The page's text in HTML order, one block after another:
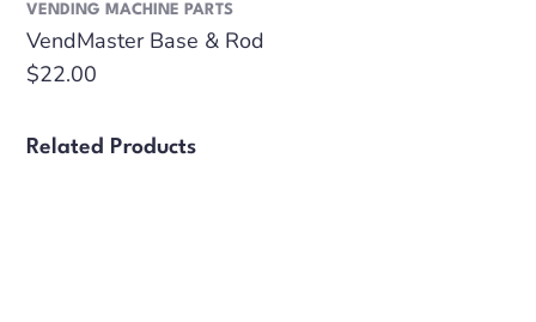
VENDING MACHINE PARTS
VendMaster Base & Rod
Regular
$22.00
Related Products